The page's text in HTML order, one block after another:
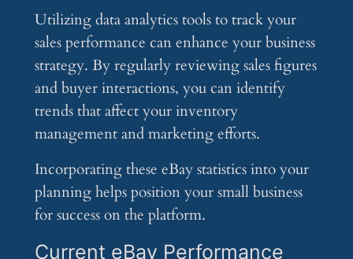
Utilizing data analytics tools to track your
sales performance can enhance your business
strategy. By regularly reviewing sales figures
and buyer interactions, you can identify
trends that affect your inventory
management and marketing efforts.
Incorporating these eBay statistics into your
planning helps position your small business
for success on the platform.
Current eBay Performance